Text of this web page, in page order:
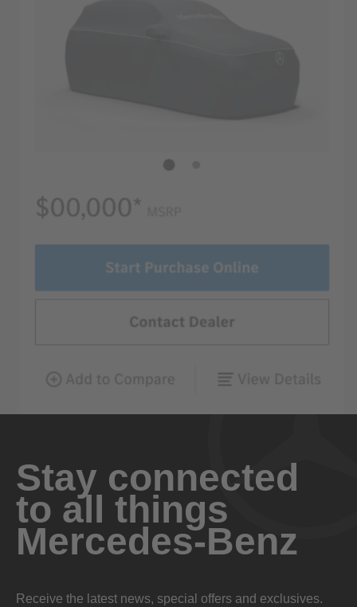
Stay connected
to all things
Mercedes-Benz
Receive the latest news, special offers and exclusives.